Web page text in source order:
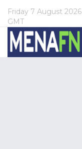
Friday 7 August 2026
GMT